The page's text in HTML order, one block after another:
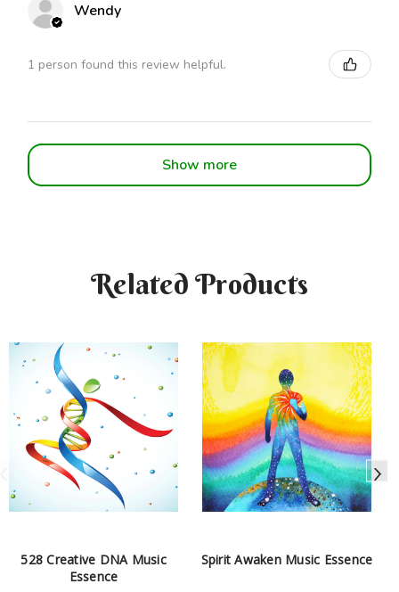
Wendy
1 person found this review helpful.
Show more
Related Products
528 Creative DNA Music
Essence
Spirit Awaken Music Essence